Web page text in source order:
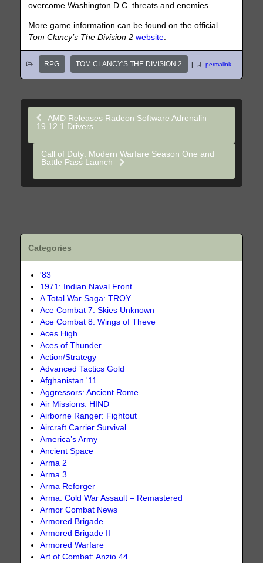
overcome Washington D.C. threats and enemies.
More game information can be found on the official
Tom Clancy’s The Division 2 website
RPG TOM CLANCY'S THE DIVISION 2 | permalink
AMD Releases Radeon Software Adrenalin
19.12.1 Drivers
Call of Duty: Modern Warfare Season One and
Battle Pass Launch
Categories
'83
1971: Indian Naval Front
A Total War Saga: TROY
Ace Combat 7: Skies Unknown
Ace Combat 8: Wings of Theve
Aces High
Aces of Thunder
Action/Strategy
Advanced Tactics Gold
Afghanistan '11
Aggressors: Ancient Rome
Air Missions: HIND
Airborne Ranger: Fightout
Aircraft Carrier Survival
America’s Army
Ancient Space
Arma 2
Arma 3
Arma Reforger
Arma: Cold War Assault – Remastered
Armor Combat News
Armored Brigade
Armored Brigade II
Armored Warfare
Art of Combat: Anzio 44